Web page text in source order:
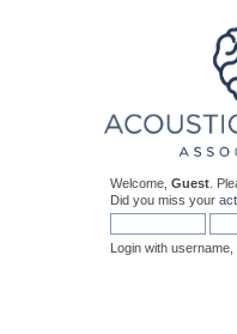
Welcome,Guest .
Did you miss your
Login with